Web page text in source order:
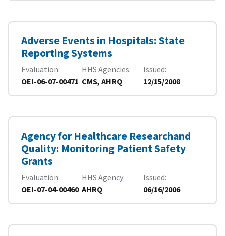
Adverse Events in Hospitals: State
Reporting Systems
Evaluation
OEI-06-07-00471
HHS Agencies
CMS, AHRQ
Issued
12/15/2008
Agency for Healthcare Researchand
Quality: Monitoring Patient Safety
Grants
Evaluation
OEI-07-04-00460
HHS Agency
AHRQ
Issued
06/16/2006